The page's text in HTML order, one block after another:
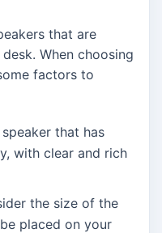
that are
When choosing
factors to
that has
with clear and rich
the size of the
placed on your